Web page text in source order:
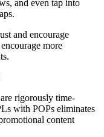
and even tap into
and encourage
more
rigorously time-
with POPs eliminates
content